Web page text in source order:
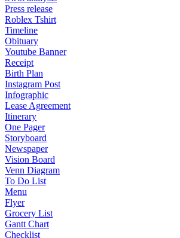
Press release
Roblex Tshirt
Timeline
Obituary
Youtube Banner
Receipt
Birth Plan
Instagram Post
Infographic
Lease Agreement
Itinerary
One Pager
Storyboard
Newspaper
Vision Board
Venn Diagram
To Do List
Menu
Flyer
Grocery List
Gantt Chart
Checklist